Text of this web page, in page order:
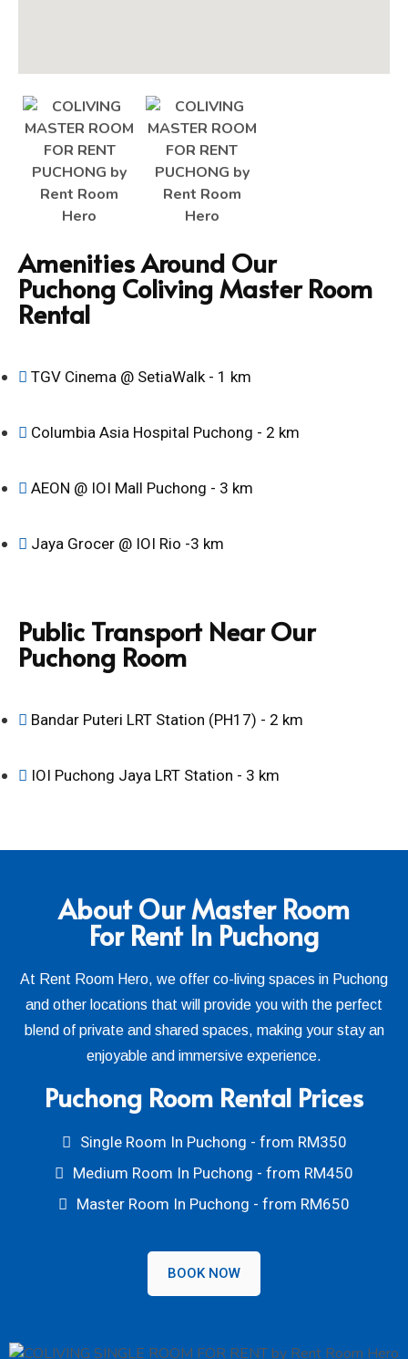
Amenities Around Our
Puchong Coliving Master Room
Rental
TGV Cinema @ SetiaWalk - 1 km
Columbia Asia Hospital Puchong - 2 km
AEON @ IOI Mall Puchong - 3 km
Jaya Grocer @ IOI Rio -3 km
Public Transport Near Our
Puchong Room
Bandar Puteri LRT Station (PH17) - 2 km
IOI Puchong Jaya LRT Station - 3 km
About Our Master Room
For Rent In Puchong
At Rent Room Hero, we offer co-living spaces in Puchong
and other locations that will provide you with the perfect
blend of private and shared spaces, making your stay an
enjoyable and immersive experience.
Puchong Room Rental Prices
Single Room In Puchong - from RM350
Medium Room In Puchong - from RM450
Master Room In Puchong - from RM650
BOOK NOW